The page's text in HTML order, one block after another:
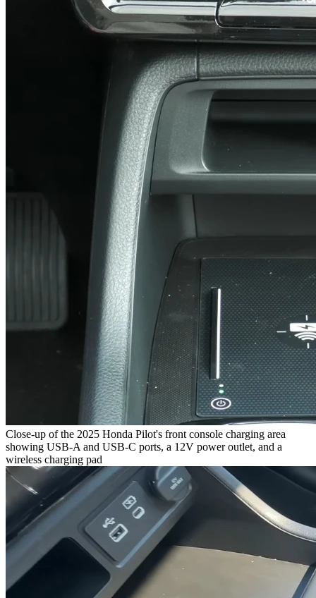
Close-up of the 2025 Honda Pilot's front console charging area
showing USB-A and USB-C ports, a 12V power outlet, and a
wireless charging pad